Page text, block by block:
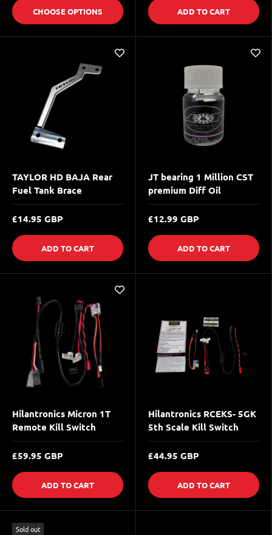
CHOOSE OPTIONS ADD TO CART
TAYLOR HD BAJA Rear
Fuel Tank Brace
£14.95 GBP
ADD TO CART
JT bearing 1 Million CST
premium Diff Oil
£12.99 GBP
ADD TO CART
Hilantronics Micron 1T
Remote Kill Switch
£59.95 GBP
ADD TO CART
Hilantronics RCEKS- 5GK
5th Scale Kill Switch
£44.95 GBP
ADD TO CART
Sold out